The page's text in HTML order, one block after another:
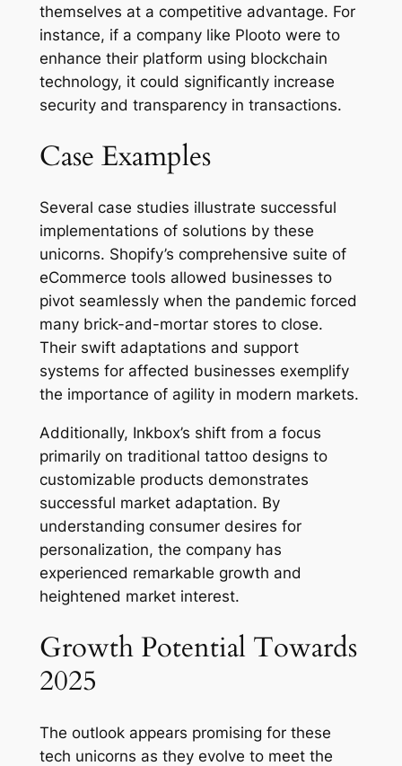
themselves at a competitive advantage. For
instance, if a company like Plooto were to
enhance their platform using blockchain
technology, it could significantly increase
security and transparency in transactions.
Case Examples
Several case studies illustrate successful
implementations of solutions by these
unicorns. Shopify’s comprehensive suite of
eCommerce tools allowed businesses to
pivot seamlessly when the pandemic forced
many brick-and-mortar stores to close.
Their swift adaptations and support
systems for affected businesses exemplify
the importance of agility in modern markets.
Additionally, Inkbox’s shift from a focus
primarily on traditional tattoo designs to
customizable products demonstrates
successful market adaptation. By
understanding consumer desires for
personalization, the company has
experienced remarkable growth and
heightened market interest.
Growth Potential Towards
2025
The outlook appears promising for these
tech unicorns as they evolve to meet the